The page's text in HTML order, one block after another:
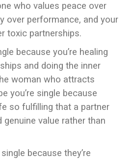
who values peace over
over performance, and your
toxic partnerships.
because you’re healing
and doing the inner
woman who attracts
you’re single because
so fulfilling that a partner
value rather than
because they’re